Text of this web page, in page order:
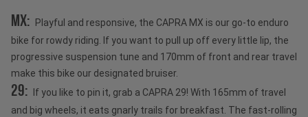
MX:
Playful and responsive, the CAPRA MX is our go-to enduro
bike for rowdy riding. If you want to pull up off every little lip, the
progressive suspension tune and 170mm of front and rear travel
make this bike our designated bruiser.
29:
If you like to pin it, grab a CAPRA 29! With 165mm of travel
and big wheels, it eats gnarly trails for breakfast. The fast-rolling